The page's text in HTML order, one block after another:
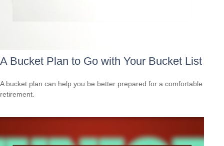
A Bucket Plan to Go with Your Bucket List
A bucket plan can help you be better prepared for a comfortable
retirement.